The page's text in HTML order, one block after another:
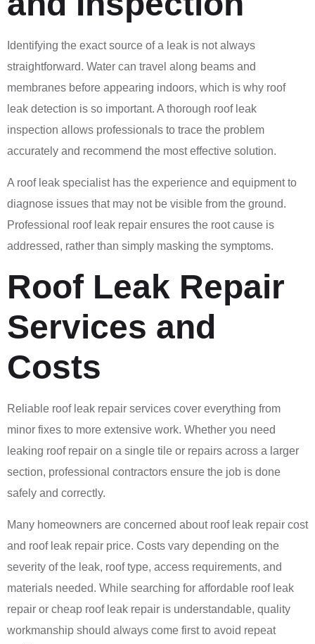
Identifying the exact source of a leak is not always
straightforward. Water can travel along beams and
membranes before appearing indoors, which is why roof
leak detection is so important. A thorough roof leak
inspection allows professionals to trace the problem
accurately and recommend the most effective solution.
A roof leak specialist has the experience and equipment to
diagnose issues that may not be visible from the ground.
Professional roof leak repair ensures the root cause is
addressed, rather than simply masking the symptoms.
Roof Leak Repair
Services and
Costs
Reliable roof leak repair services cover everything from
minor fixes to more extensive work. Whether you need
leaking roof repair on a single tile or repairs across a larger
section, professional contractors ensure the job is done
safely and correctly.
Many homeowners are concerned about roof leak repair cost
and roof leak repair price. Costs vary depending on the
severity of the leak, roof type, access requirements, and
materials needed. While searching for affordable roof leak
repair or cheap roof leak repair is understandable, quality
workmanship should always come first to avoid repeat